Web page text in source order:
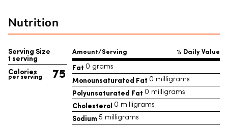
Nutrition
Serving Size
1 serving
per serving
Calories 75
Amount/Serving % Daily Value
Fat 0 grams
Monounsaturated Fat 0 milligrams
Polyunsaturated Fat 0 milligrams
Cholesterol 0 milligrams
Sodium 5 milligrams